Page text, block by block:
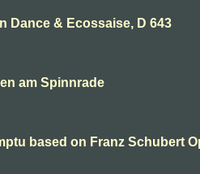
Dance & Ecossaise, D 643
am Spinnrade
based on Franz Schubert